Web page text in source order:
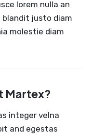
lorem nulla an
blandit justo diam
molestie diam
Martex?
integer velna
and egestas